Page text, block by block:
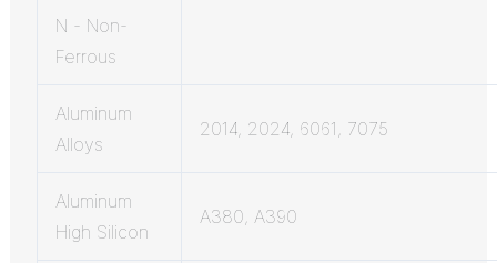
N - Non-
Ferrous
Aluminum
Alloys
2014, 2024, 6061, 7075
Aluminum
High Silicon
A380, A390